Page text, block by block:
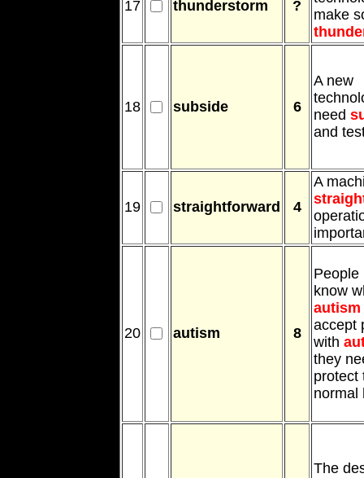
17 thunderstorm ?
make
18 subside 6
A new
need
and
19 straightforward 4
A
20 autism 8
People
know
autism
accept
with
they
protect
normal
The